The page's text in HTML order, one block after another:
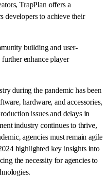
TrapPlan offers a
developers to achieve their
building and user-
enhance player
during the pandemic has been
hardware, and accessories,
issues and delays in
industry continues to thrive,
agencies must remain agile
highlighted key insights into
the necessity for agencies to